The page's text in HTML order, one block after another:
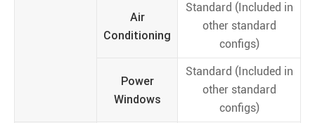
Air
Conditioning
Standard (Included in
other standard
configs)
Power
Windows
Standard (Included in
other standard
configs)